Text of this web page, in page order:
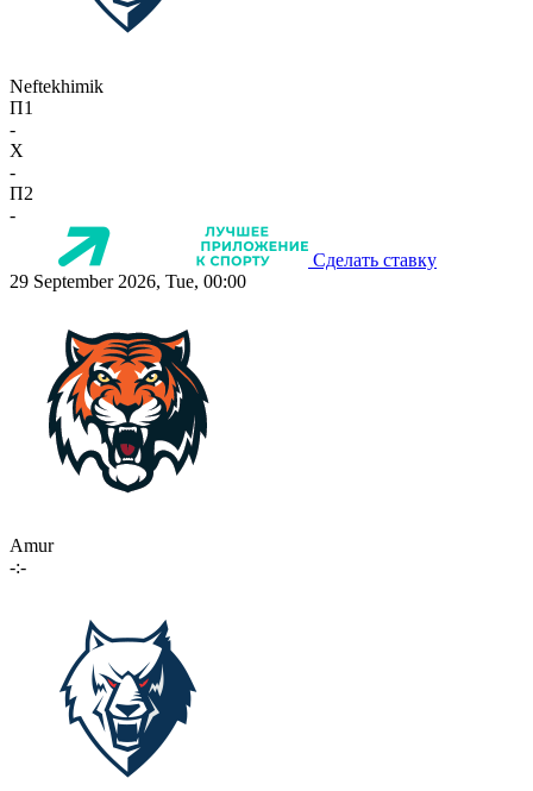
Neftekhimik
П1
-
X
-
П2
-
Сделать ставку
29 September 2026, Tue, 00:00
Amur
-:-